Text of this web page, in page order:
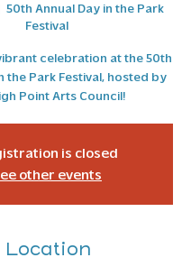
50th Annual Day in the Park
Festival
celebration at the 50th
the Park Festival, hosted by
Point Arts Council!
is closed
other events